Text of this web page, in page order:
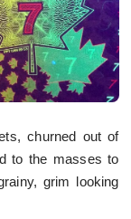
churned out of
to the masses to
grim looking